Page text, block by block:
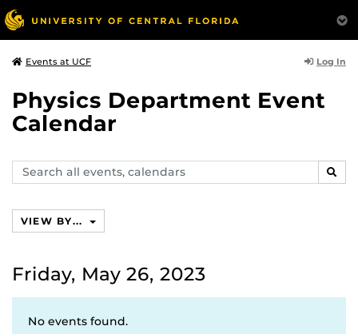
Events at UCF Log In
Physics Department Event
Calendar
Search
events,
VIEW BY...
Friday, May 26, 2023
No events found.